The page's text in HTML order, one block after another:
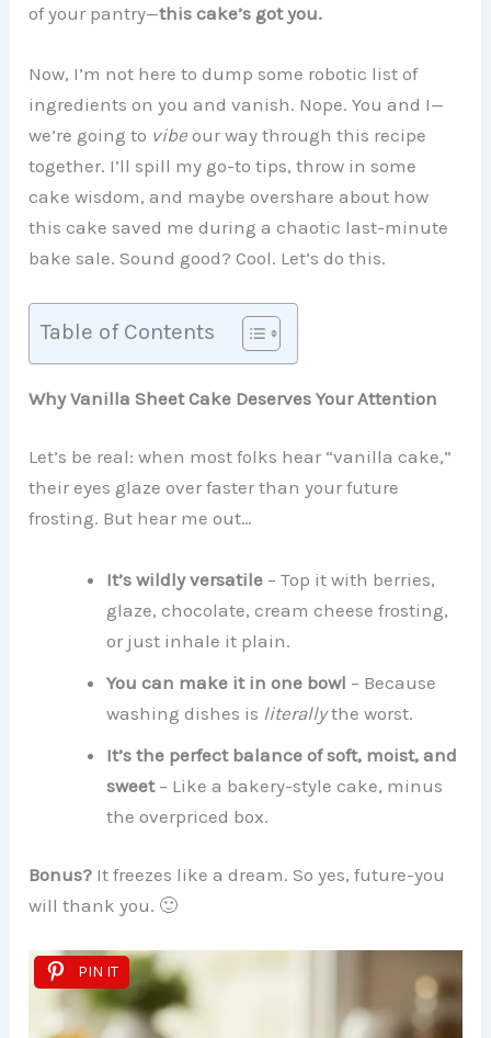
of your pantry—this cake’s got you.
Now, I’m not here to dump some robotic list of
ingredients on you and vanish. Nope. You and I—
we’re going to vibe our way through this recipe
together. I’ll spill my go-to tips, throw in some
cake wisdom, and maybe overshare about how
this cake saved me during a chaotic last-minute
bake sale. Sound good? Cool. Let’s do this.
Table of Contents
Why Vanilla Sheet Cake Deserves Your Attention
Let’s be real: when most folks hear “vanilla cake,”
their eyes glaze over faster than your future
frosting. But hear me out…
It’s wildly versatile – Top it with berries,
glaze, chocolate, cream cheese frosting,
or just inhale it plain.
You can make it in one bowl – Because
washing dishes is literallythe worst.
It’s the perfect balance of soft, moist, and
sweet– Like a bakery-style cake, minus
the overpriced box.
Bonus? It freezes like a dream. So yes, future-you
will thank you. 🙂
PIN IT